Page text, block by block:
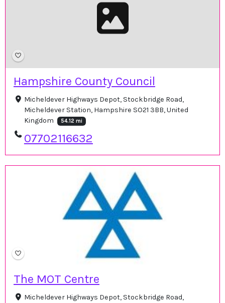
Hampshire County Council
Micheldever Highways Depot, Stockbridge Road,
Micheldever Station, Hampshire SO21 3BB, United
Kingdom
54.12 mi
07702116632
The MOT Centre
Micheldever Highways Depot, Stockbridge Road,